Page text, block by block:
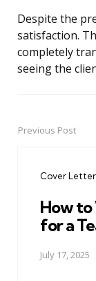
Despite the
satisfaction.
completely
seeing the
PostPrevious Post
Cover Letter
How
for a
July 17, 2025